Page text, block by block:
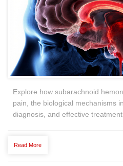
Explore how subarachnoid
pain, the biological mechanisms
diagnosis, and effective treatment
Read More